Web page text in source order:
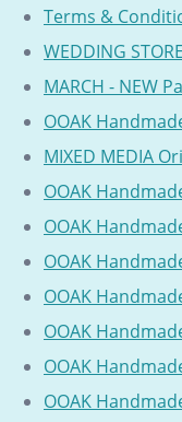
Terms &
WEDDING STORE
MARCH - NEW
OOAK
MIXED MEDIA
OOAK
OOAK
OOAK
OOAK
OOAK
OOAK
OOAK